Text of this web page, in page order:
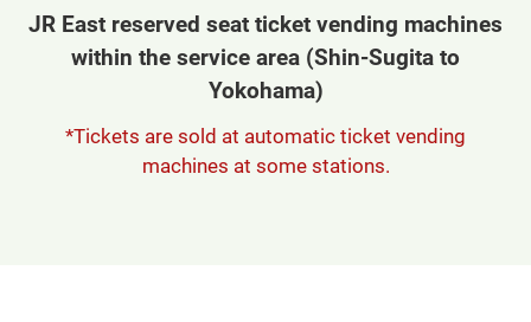
JR East reserved seat ticket vending machines
within the service area (Shin-Sugita to
Yokohama)
*Tickets are sold at automatic ticket vending
machines at some stations.